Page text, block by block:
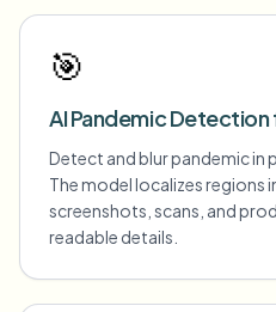
🎯
AI Pandemic Detection
Detect and blur pandemic in
The model localizes regions
screenshots, scans, and
readable details.